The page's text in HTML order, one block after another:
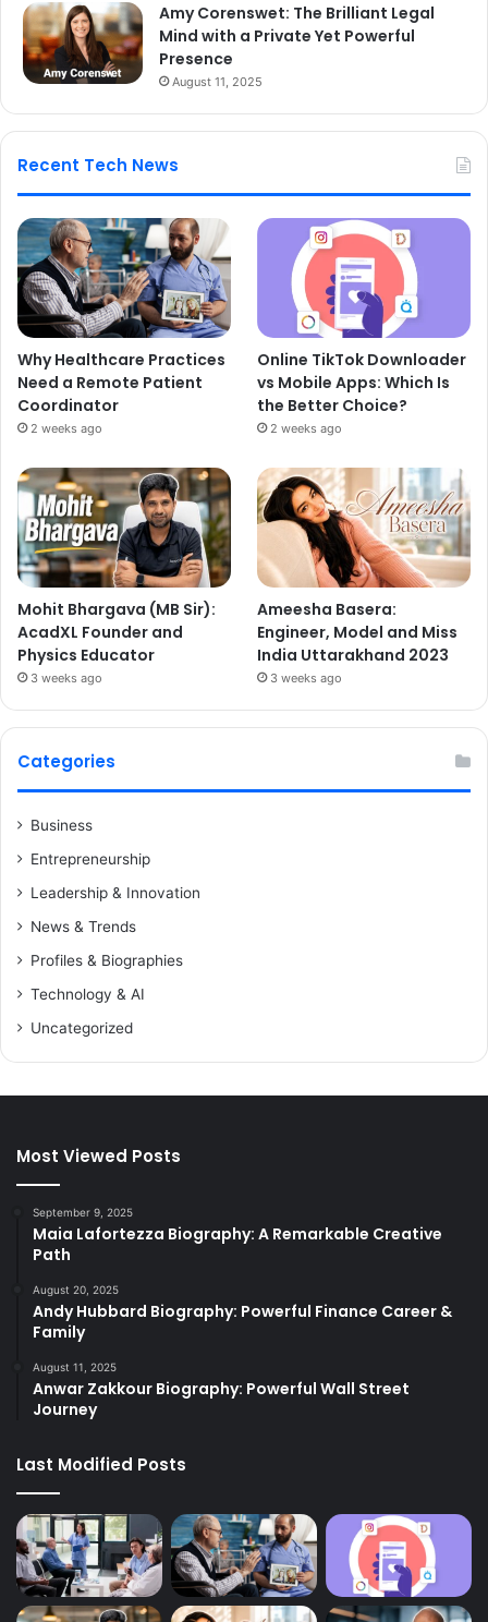
Amy Corenswet: The Brilliant Legal
Mind with a Private Yet Powerful
Presence
August 11, 2025
Recent Tech News
Why Healthcare Practices
Need a Remote Patient
Coordinator
2 weeks ago
Online TikTok Downloader
vs Mobile Apps: Which Is
the Better Choice?
2 weeks ago
Mohit Bhargava (MB Sir):
AcadXL Founder and
Physics Educator
3 weeks ago
Ameesha Basera:
Engineer, Model and Miss
India Uttarakhand 2023
3 weeks ago
Categories
Business
Entrepreneurship
Leadership & Innovation
News & Trends
Profiles & Biographies
Technology & AI
Uncategorized
Most Viewed Posts
September 9, 2025
Maia Lafortezza Biography: A Remarkable Creative
Path
August 20, 2025
Andy Hubbard Biography: Powerful Finance Career &
Family
August 11, 2025
Anwar Zakkour Biography: Powerful Wall Street
Journey
Last Modified Posts